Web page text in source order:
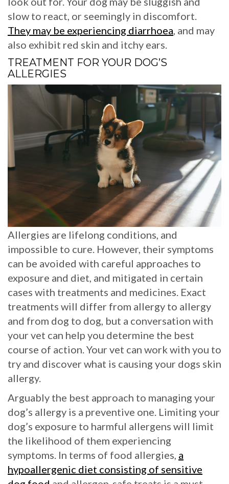
slow to react, or seemingly in discomfort.
They may be experiencing diarrhoea , and may
also exhibit red skin and itchy ears.
TREATMENT FOR YOUR DOG’S
ALLERGIES
Allergies are lifelong conditions, and
impossible to cure. However, their symptoms
can be avoided with careful approaches to
exposure and diet, and mitigated in certain
cases with treatments and medicines. Exact
treatments will differ from allergy to allergy
and from dog to dog, but a conversation with
your vet can help you determine the best
course of action. Your vet can work with you to
try and discover what is causing your dogs skin
allergy.
Arguably the best approach to managing your
dog’s allergy is a preventive one. Limiting your
dog’s exposure to harmful allergens will limit
the likelihood of them experiencing
symptoms. In terms of food allergies, a
hypoallergenic diet consisting of sensitive